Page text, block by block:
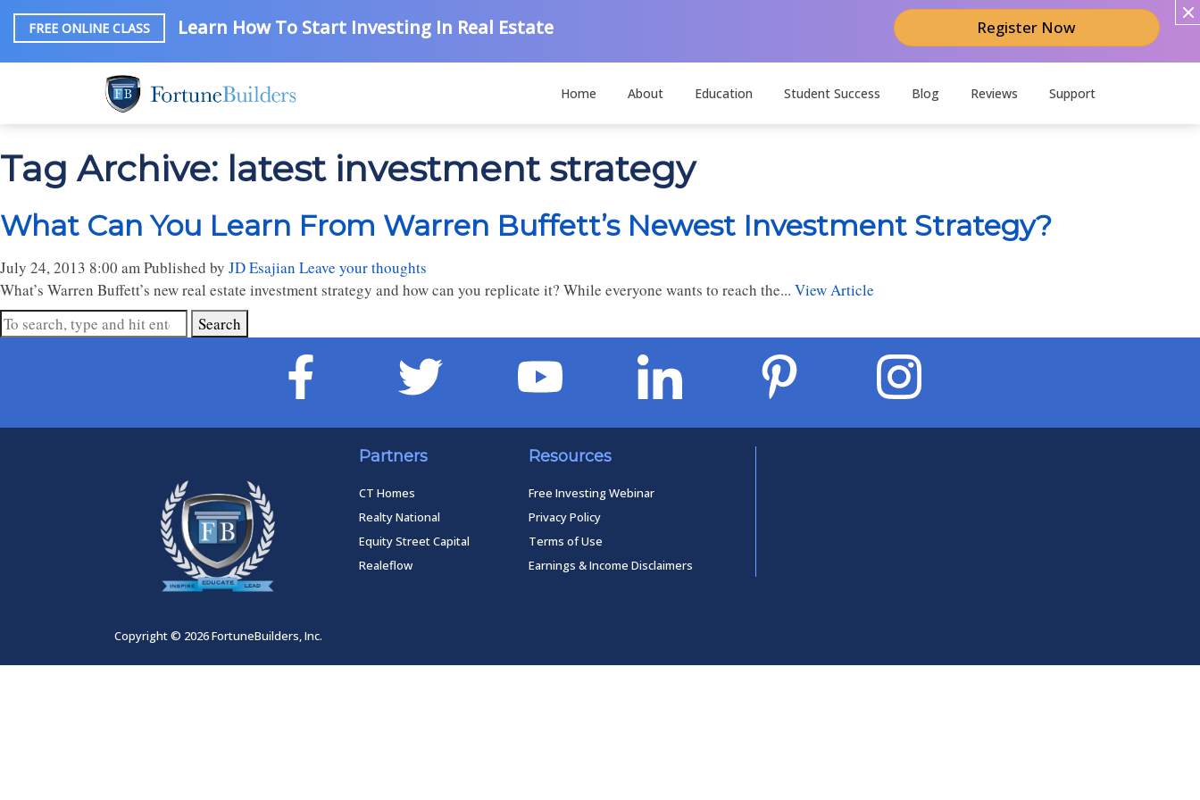
FREE ONLINE CLASS Learn How To Start Investing In Real Estate Register Now
Home About Education Student Success Blog Reviews Support
Tag Archive: latest investment strategy
What Can You Learn From Warren Buffett’s Newest Investment Strategy?
July 24, 2013 8:00 amPublished by JD Esajian Leave your thoughts
What’s Warren Buffett’s new real estate investment strategy and how can you replicate it? While everyone wants to reach the... View Article
Search
Partners
CT Homes
Realty National
Equity Street Capital
Realeflow
Resources
Free Investing Webinar
Privacy Policy
Terms of Use
Earnings & Income Disclaimers
Copyright © 2026 FortuneBuilders, Inc.